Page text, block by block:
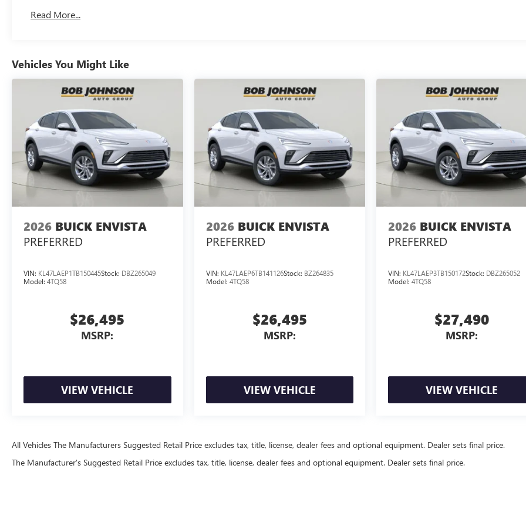
Read More...
Vehicles You Might Like
2026 BUICK ENVISTA
PREFERRED
VIN: KL47LAEP1TB150445Stock: DBZ265049
Model: 4TQ58
$26,495
MSRP:
VIEW VEHICLE
2026 BUICK ENVISTA
PREFERRED
VIN: KL47LAEP6TB141126Stock: BZ264835
Model: 4TQ58
$26,495
MSRP:
VIEW VEHICLE
2026 BUICK ENVISTA
PREFERRED
VIN: KL47LAEP3TB150172Stock: DBZ265052
Model:4TQ58
$27,490
MSRP:
VIEW VEHICLE
All Vehicles The Manufacturers Suggested Retail Price excludes tax, title, license, dealer fees and optional equipment. Dealer sets final price.
The Manufacturer's Suggested Retail Price excludes tax, title, license, dealer fees and optional equipment. Dealer sets final price.